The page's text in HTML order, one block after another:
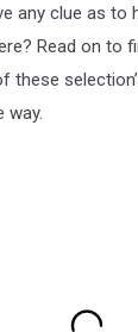
any clue as to
Read on to
these
way.